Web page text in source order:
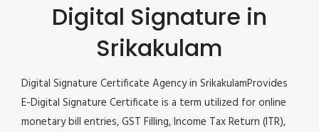
Digital Signature in
Srikakulam
Digital Signature Certificate Agency in SrikakulamProvides
E-Digital Signature Certificate is a term utilized for online
monetary bill entries, GST Filling, Income Tax Return (ITR),